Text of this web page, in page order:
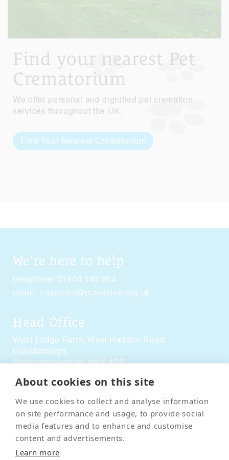
About cookies on this site
We use cookies to collect and analyse information
on site performance and usage, to provide social
media features and to enhance and customise
content and advertisements.
Learn more
Find your nearest Pet
Crematorium
We offer personal and dignified pet cremation
services throughout the UK.
Find Your Nearest Crematorium
We're here to help
telephone: 01604 740 864
email: enquiries@pcsonline.org.uk
Head Office
West Lodge Farm, West Haddon Road,
Guilsborough,
Northamptonshire,NN6 8QE
Social Media